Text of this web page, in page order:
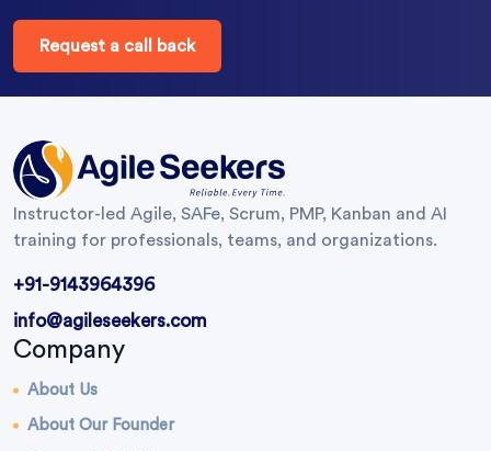
Request a call back
Instructor-led Agile, SAFe, Scrum, PMP, Kanban and AI
training for professionals, teams, and organizations.
+91-9143964396
info@agileseekers.com
Company
About Us
About Our Founder